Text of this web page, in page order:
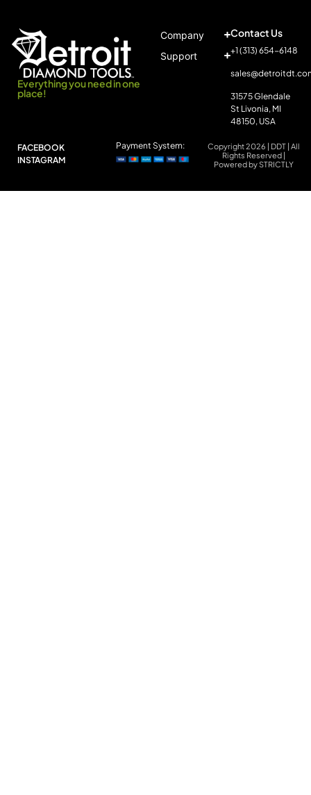
Everything you need in one
place!
Company
Support
Contact Us
+1 (313) 654-6148
31575 Glendale
St Livonia, MI
48150, USA
FACEBOOK
INSTAGRAM
Copyright 2026 | DDT | All
Rights Reserved |
Powered by STRICTLY
Payment System: